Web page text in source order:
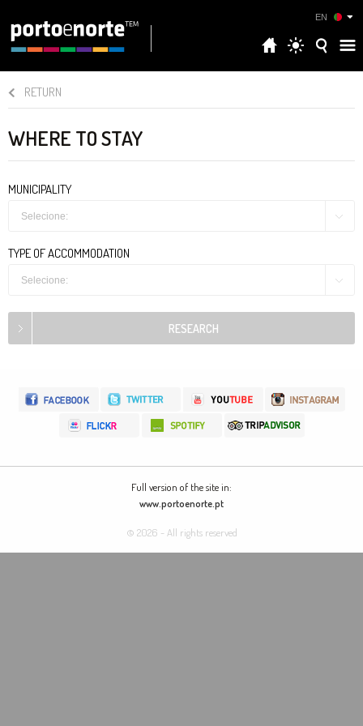
EN
RETURN
WHERE TO STAY
MUNICIPALITY
Selecione:
TYPE OF ACCOMMODATION
Selecione:
Full version of the site in:
www.portoenorte.pt
© 2026 - All rights reserved